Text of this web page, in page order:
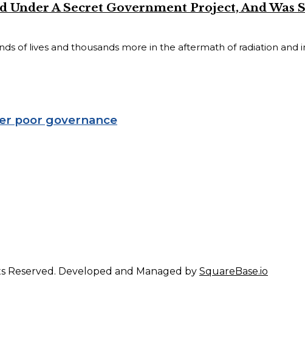
Under A Secret Government Project, And Was
of lives and thousands more in the aftermath of radiation and
poor governance
Reserved. Developed and Managed by SquareBase.io